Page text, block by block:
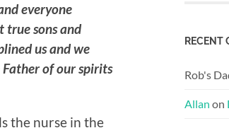
everyone
true sons and
us and we
of our spirits
the nurse in the
RECENT
Rob's
Allan on